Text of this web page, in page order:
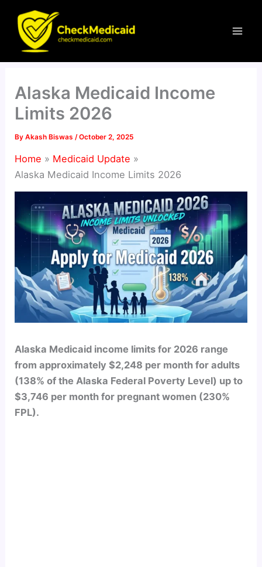
content
Alaska Medicaid Income
Limits 2026
ByAkash Biswas /October 2, 2025
Home
Medicaid Update
Alaska Medicaid Income Limits 2026
Alaska Medicaid income limits for 2026 range
from approximately $2,248 per month for adults
(138% of the Alaska Federal Poverty Level) up to
$3,746 per month for pregnant women (230%
FPL).